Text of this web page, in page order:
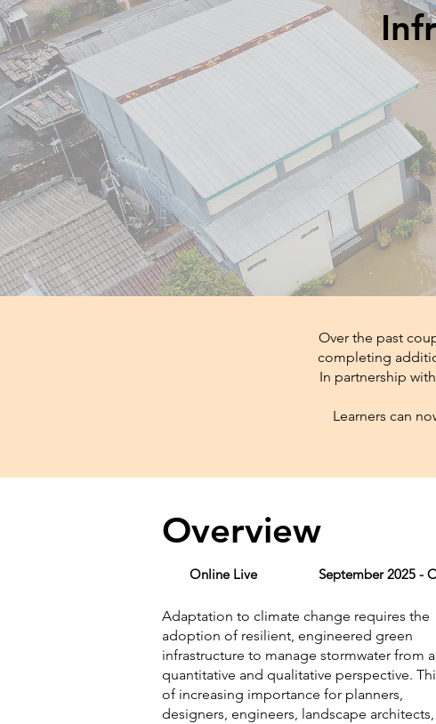
Over the past
completing
In partnership
Learners can
Overview
Online Live September 2025 -
Adaptation to climate change requires the
adoption of resilient, engineered green
infrastructure to manage stormwater from a
quantitative and qualitative perspective.
of increasing importance for planners,
designers, engineers, landscape architects,